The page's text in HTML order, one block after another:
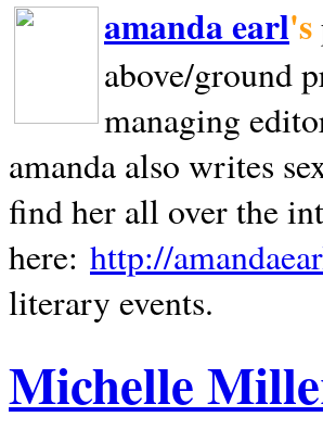
amanda earl's
above/ground
managing
amanda also writes
find her all over the
here: http://
literary events.
Michelle